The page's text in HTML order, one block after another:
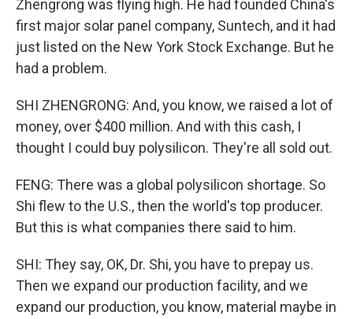
Zhengrong was flying high. He had founded China's
first major solar panel company, Suntech, and it had
just listed on the New York Stock Exchange. But he
had a problem.
SHI ZHENGRONG: And, you know, we raised a lot of
money, over $400 million. And with this cash, I
thought I could buy polysilicon. They're all sold out.
FENG: There was a global polysilicon shortage. So
Shi flew to the U.S., then the world's top producer.
But this is what companies there said to him.
SHI: They say, OK, Dr. Shi, you have to prepay us.
Then we expand our production facility, and we
expand our production, you know, material maybe in